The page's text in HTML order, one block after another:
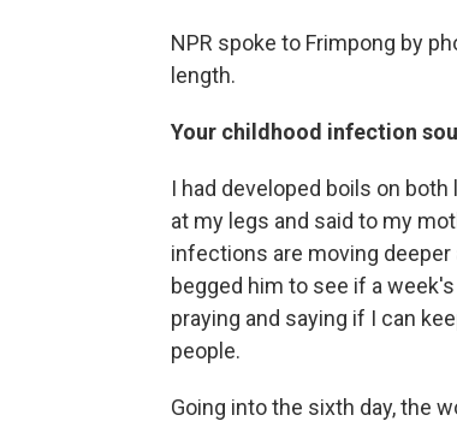
NPR spoke to Frimpong by
length.
Your childhood infection
I had developed boils on
at my legs and said to my
infections are moving deeper
begged him to see if a
praying and saying if I can
people.
Going into the sixth day, the